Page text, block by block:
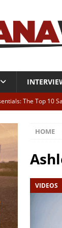
The Top 10
Review: Joshua
Odgers & John
Trujillo takes
HOME
VIDEOS